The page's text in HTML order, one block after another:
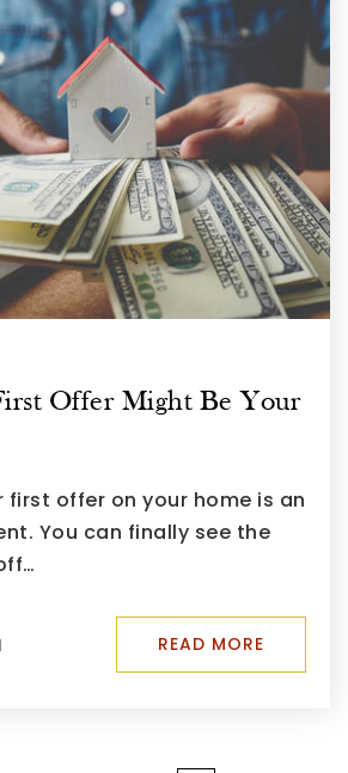
Offer Might Be Your
first offer on your home is an
You can finally see the
READ MORE